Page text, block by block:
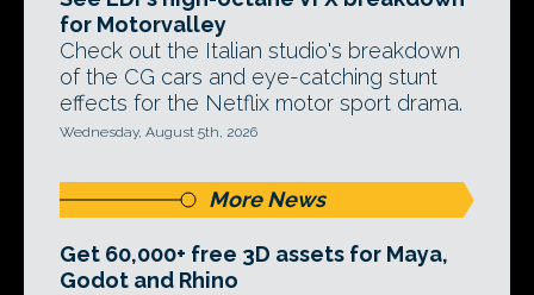
for Motorvalley
Check out the Italian studio's breakdown
of the CG cars and eye-catching stunt
effects for the Netflix motor sport drama.
Wednesday, August 5th, 2026
More News
Get 60,000+ free 3D assets for Maya,
Godot and Rhino